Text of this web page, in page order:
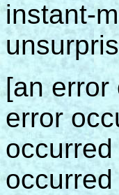
instant-
[an error
error